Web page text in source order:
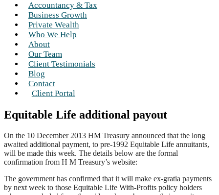
Accountancy & Tax
Business Growth
Private Wealth
Who We Help
About
Our Team
Client Testimonials
Blog
Contact
Client Portal
Equitable Life additional payout
On the 10 December 2013 HM Treasury announced that the long
awaited additional payment, to pre-1992 Equitable Life annuitants,
will be made this week. The details below are the formal
confirmation from H M Treasury’s website:
The government has confirmed that it will make ex-gratia payments
by next week to those Equitable Life With-Profits policy holders